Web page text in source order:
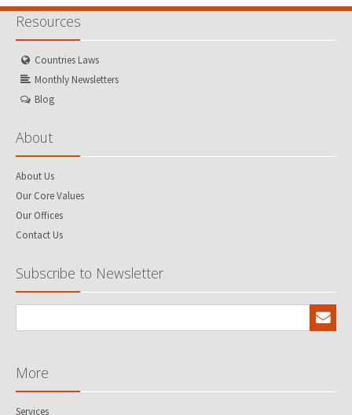
Resources
Countries Laws
Monthly Newsletters
Blog
About
About Us
Our Core Values
Our Offices
Contact Us
Subscribe to Newsletter
More
Services